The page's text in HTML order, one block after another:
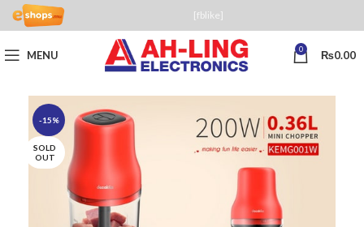
[fblike]
MENU 0 ₨0.00
-15%
SOLD
OUT